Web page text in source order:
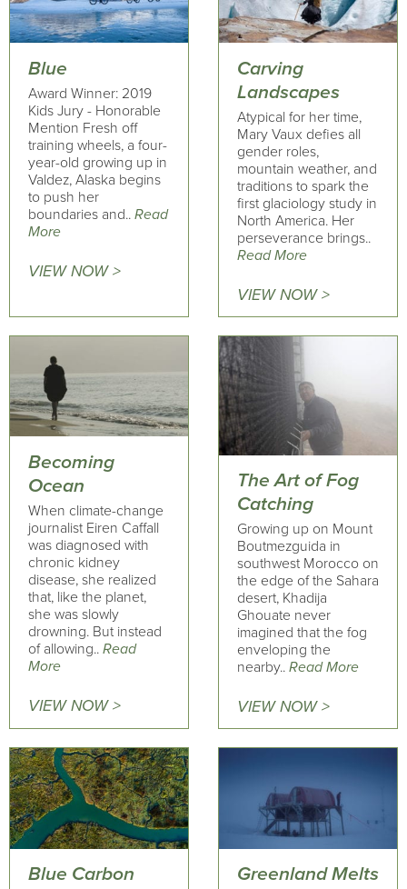
Blue
Award Winner: 2019
Kids Jury - Honorable
Mention Fresh off
training wheels, a four-
year-old growing up in
Valdez, Alaska begins
to push her
boundaries and.. Read
More
VIEW NOW >
Carving
Landscapes
Atypical for her time,
Mary Vaux defies all
gender roles,
mountain weather, and
traditions to spark the
first glaciology study in
North America. Her
perseverance brings..
Read More
VIEW NOW >
Becoming
Ocean
When climate-change
journalist Eiren Caffall
was diagnosed with
chronic kidney
disease, she realized
that, like the planet,
she was slowly
drowning. But instead
of allowing.. Read
More
VIEW NOW >
The Art of Fog
Catching
Growing up on Mount
Boutmezguida in
southwest Morocco on
the edge of the Sahara
desert, Khadija
Ghouate never
imagined that the fog
enveloping the
nearby.. Read More
VIEW NOW >
Blue Carbon Greenland Melts